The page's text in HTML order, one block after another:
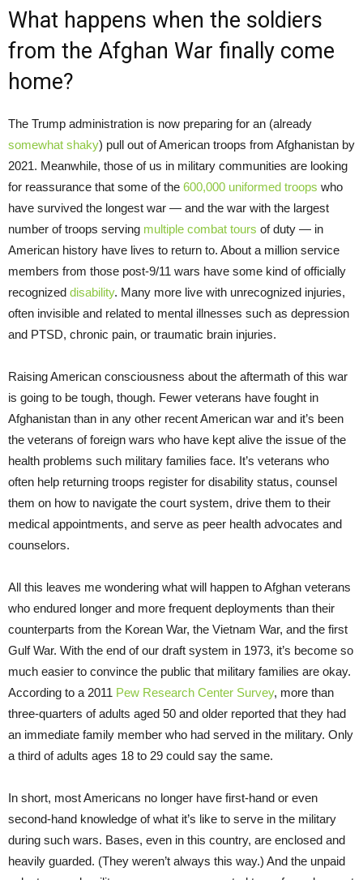
What happens when the soldiers
from the Afghan War finally come
home?
The Trump administration is now preparing for an (already
somewhat shaky) pull out of American troops from Afghanistan by
2021. Meanwhile, those of us in military communities are looking
for reassurance that some of the 600,000 uniformed troops who
have survived the longest war — and the war with the largest
number of troops serving multiple combat tours of duty — in
American history have lives to return to. About a million service
members from those post-9/11 wars have some kind of officially
recognized disability. Many more live with unrecognized injuries,
often invisible and related to mental illnesses such as depression
and PTSD, chronic pain, or traumatic brain injuries.
Raising American consciousness about the aftermath of this war
is going to be tough, though. Fewer veterans have fought in
Afghanistan than in any other recent American war and it’s been
the veterans of foreign wars who have kept alive the issue of the
health problems such military families face. It’s veterans who
often help returning troops register for disability status, counsel
them on how to navigate the court system, drive them to their
medical appointments, and serve as peer health advocates and
counselors.
All this leaves me wondering what will happen to Afghan veterans
who endured longer and more frequent deployments than their
counterparts from the Korean War, the Vietnam War, and the first
Gulf War. With the end of our draft system in 1973, it’s become so
much easier to convince the public that military families are okay.
According to a 2011 Pew Research Center Survey, more than
three-quarters of adults aged 50 and older reported that they had
an immediate family member who had served in the military. Only
a third of adults ages 18 to 29 could say the same.
In short, most Americans no longer have first-hand or even
second-hand knowledge of what it’s like to serve in the military
during such wars. Bases, even in this country, are enclosed and
heavily guarded. (They weren’t always this way.) And the unpaid